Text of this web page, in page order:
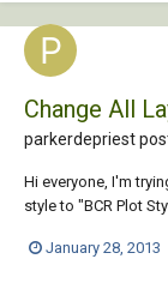
Change All
parkerdepriest
Hi everyone, I'm
style to "BCR Plot
when I reopen, so it
January 28, 2013